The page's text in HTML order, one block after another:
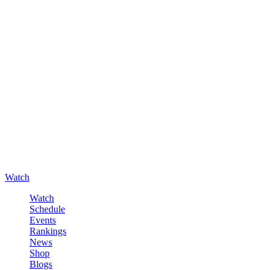
Watch
Watch
Schedule
Events
Rankings
News
Shop
Blogs